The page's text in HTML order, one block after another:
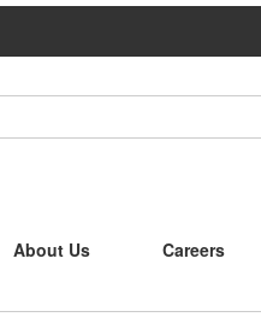
About Us Careers